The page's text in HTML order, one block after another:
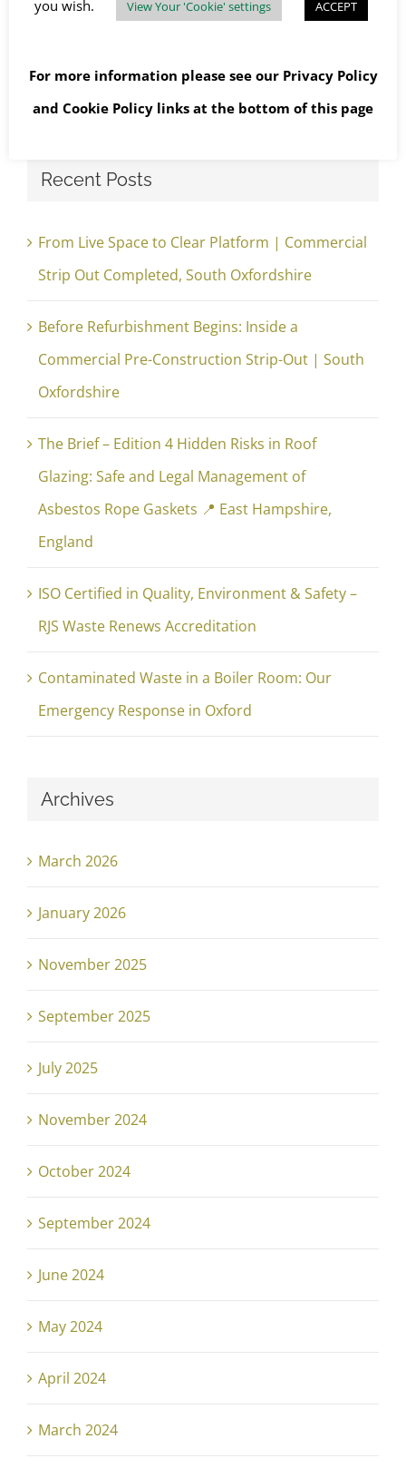
Search
for:
Recent Posts
From Live Space to Clear Platform | Commercial
Strip Out Completed, South Oxfordshire
Before Refurbishment Begins: Inside a
Commercial Pre-Construction Strip-Out | South
Oxfordshire
The Brief – Edition 4 Hidden Risks in Roof
Glazing: Safe and Legal Management of
Asbestos Rope Gaskets 📍 East Hampshire,
England
ISO Certified in Quality, Environment & Safety –
RJS Waste Renews Accreditation
Contaminated Waste in a Boiler Room: Our
Emergency Response in Oxford
Archives
March 2026
January 2026
November 2025
September 2025
July 2025
November 2024
October 2024
September 2024
June 2024
May 2024
April 2024
March 2024
you wish. View Your 'Cookie' settings ACCEPT
For more information please see our Privacy Policy
and Cookie Policy links at the bottom of this page